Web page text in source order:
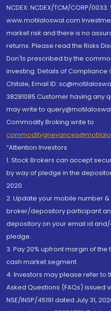
NCDEX: NCDEX/TCM/CORP/
www.motilaloswal.com
market risk and there is no
returns. Please read the Risks
Don'ts prescribed by the
investing. Details of Compliance
Chitale, Email ID:
38281085.Customer having
may write to
Commodity Broking write to
“Attention Investors
1. Stock Brokers can accept
by way of pledge in the
2020.
2. Update your mobile number
broker/depository participant
depository on your email id
pledge.
3. Pay 20% upfront margin of
cash market segment.
4. Investors may please refer to
Asked Questions (FAQs) issued
NSE/INSP/45191 dated July 31,